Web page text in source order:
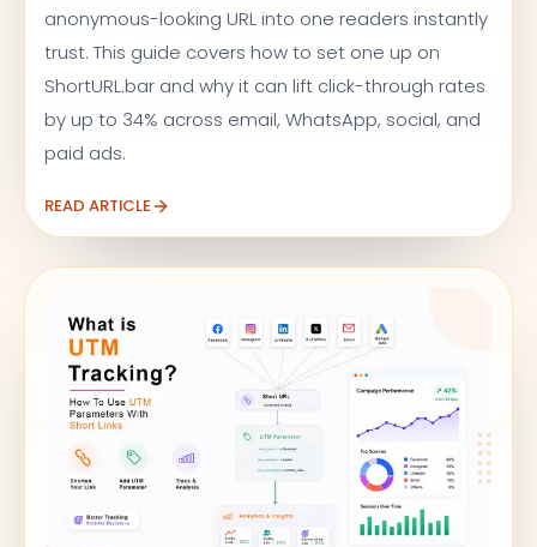
anonymous-looking URL into one readers instantly
trust. This guide covers how to set one up on
ShortURL.bar and why it can lift click-through rates
by up to 34% across email, WhatsApp, social, and
paid ads.
READ ARTICLE